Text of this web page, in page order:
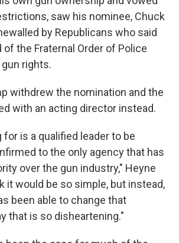
saw his nominee, Chuck
by Republicans who said
the Fraternal Order of Police
rights.
withdrew the nomination and the
with an acting director instead.
for is a qualified leader to be
to the only agency that has
over the gun industry," Heyne
it would be so simple, but instead,
been able to change that
that is so disheartening."